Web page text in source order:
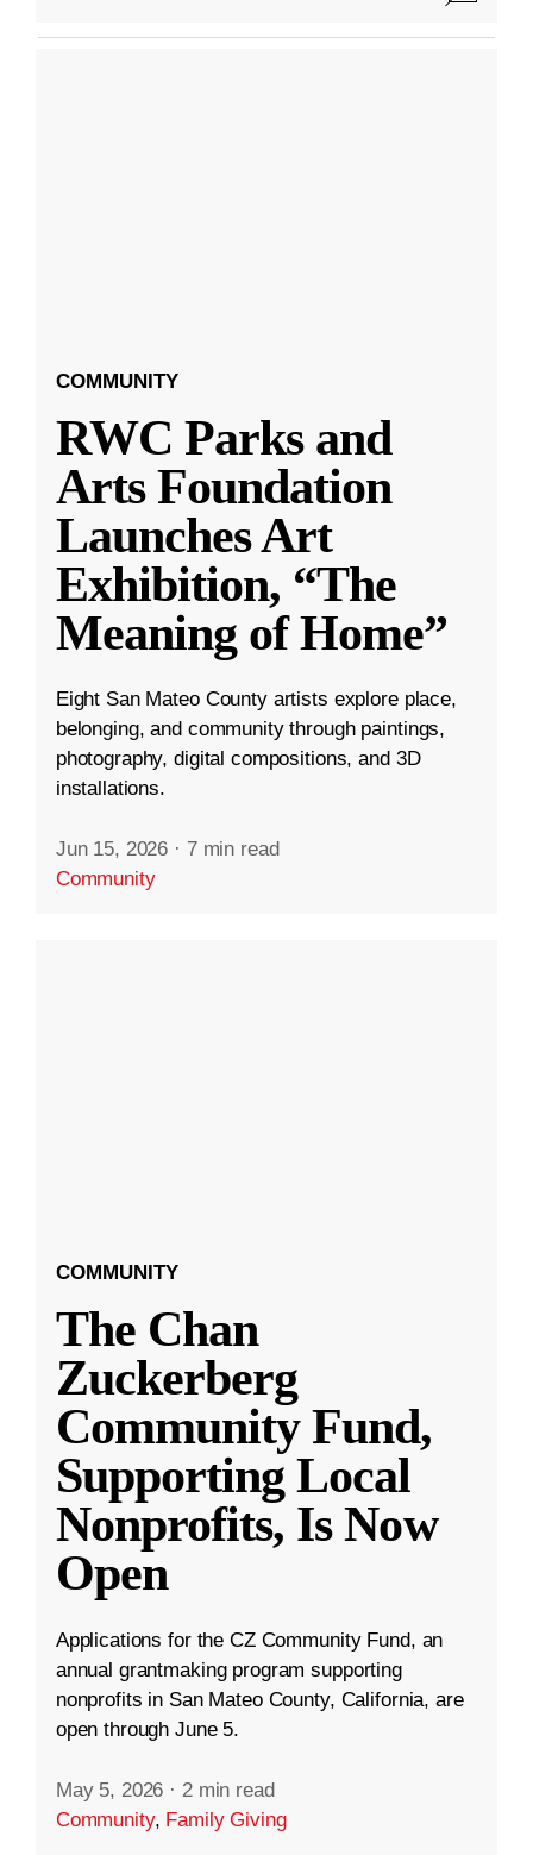
COMMUNITY
RWC Parks and
Arts Foundation
Launches Art
Exhibition, “The
Meaning of Home”
Eight San Mateo County artists explore place,
belonging, and community through paintings,
photography, digital compositions, and 3D
installations.
Jun 15, 2026 · 7 min read
Community
COMMUNITY
The Chan
Zuckerberg
Community Fund,
Supporting Local
Nonprofits, Is Now
Open
Applications for the CZ Community Fund, an
annual grantmaking program supporting
nonprofits in San Mateo County, California, are
open through June 5.
May 5, 2026 · 2 min read
Community, Family Giving